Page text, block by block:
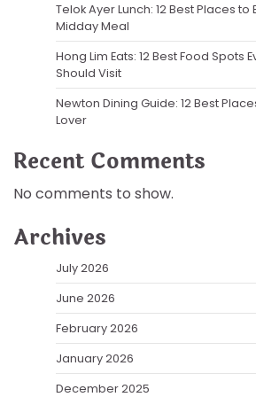
Telok Ayer Lunch: 12 Best Places to
Midday Meal
Hong Lim Eats: 12 Best Food Spots
Should Visit
Newton Dining Guide: 12 Best
Lover
Recent Comments
No comments to show.
Archives
July 2026
June 2026
February 2026
January 2026
December 2025